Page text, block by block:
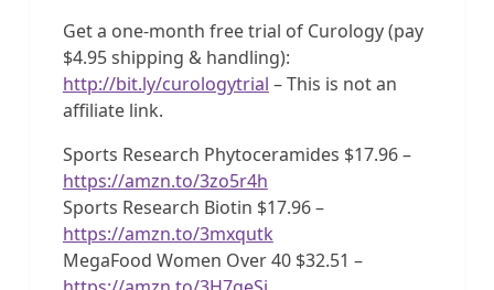
Get a one-month free trial of Curology (pay
$4.95 shipping & handling):
http://bit.ly/curologytrial – This is not an
affiliate link.
Sports Research Phytoceramides $17.96 –
https://amzn.to/3zo5r4h
Sports Research Biotin $17.96 –
https://amzn.to/3mxqutk
MegaFood Women Over 40 $32.51 –